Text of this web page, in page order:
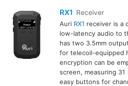
RX1 Receiver
Auri RX1 receiver is a
low-latency audio to
has two 3.5mm
for telecoil-equipped
encryption can be
screen, measuring
easy buttons for